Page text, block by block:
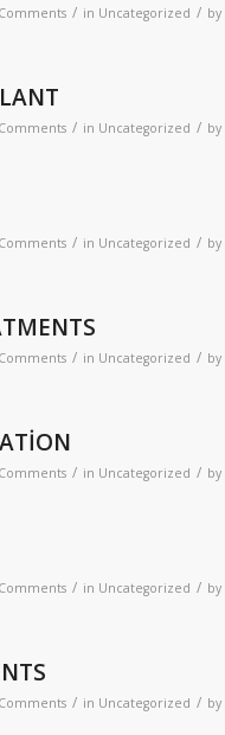
/ in Uncategorized / by
/ in Uncategorized / by
/ in Uncategorized / by
/ in Uncategorized / by
/ in Uncategorized / by
/ in Uncategorized / by
/ in Uncategorized / by